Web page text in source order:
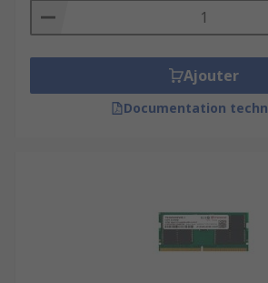
Ajouter
Documentation